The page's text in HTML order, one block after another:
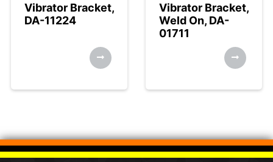
Vibrator Bracket,
DA-11224
Vibrator Bracket,
Weld On, DA-
01711